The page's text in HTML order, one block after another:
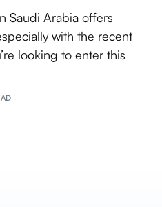
Saudi Arabia offers
with the recent
looking to enter this